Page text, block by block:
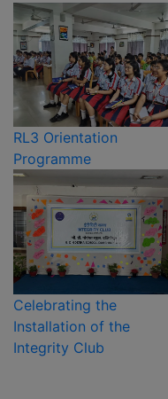
RL3 Orientation
Programme
Celebrating the
Installation of the
Integrity Club